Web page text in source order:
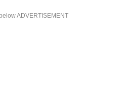
ADVERTISEMENT